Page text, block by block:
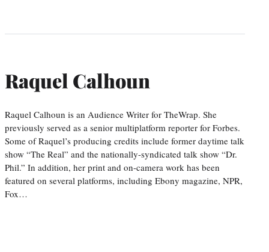
Raquel Calhoun
Raquel Calhoun is an Audience Writer for TheWrap. She
previously served as a senior multiplatform reporter for Forbes.
Some of Raquel’s producing credits include former daytime talk
show “The Real” and the nationally-syndicated talk show “Dr.
Phil.” In addition, her print and on-camera work has been
featured on several platforms, including Ebony magazine, NPR,
Fox…